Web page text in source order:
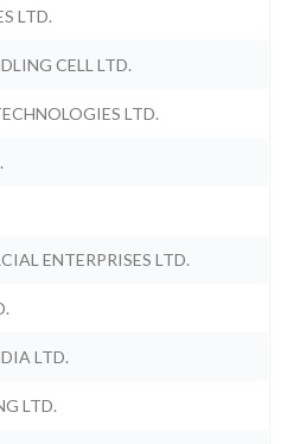
LTD.
CELL LTD.
LTD.
ENTERPRISES LTD.
LTD.
LTD.